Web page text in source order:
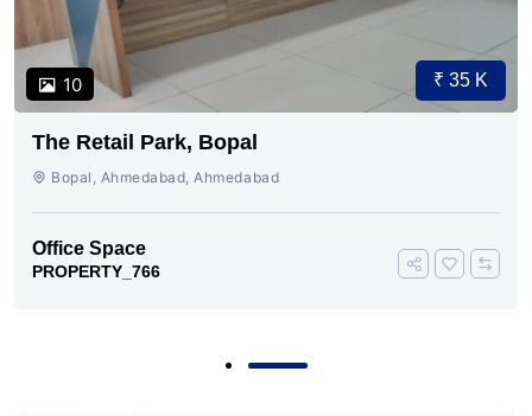
10 ₹ 35 K
The Retail Park, Bopal
Bopal, Ahmedabad, Ahmedabad
Office Space
PROPERTY_766